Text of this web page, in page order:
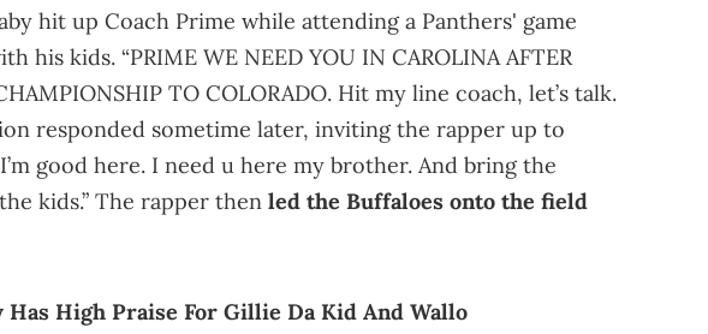
hit up Coach Prime while attending a Panthers' game
his kids. “PRIME WE NEED YOU IN CAROLINA AFTER
TO COLORADO. Hit my line coach, let’s talk.
responded sometime later, inviting the rapper up to
good here. I need u here my brother. And bring the
kids.” The rapper then led the Buffaloes onto the field
Has High Praise For Gillie Da Kid And Wallo